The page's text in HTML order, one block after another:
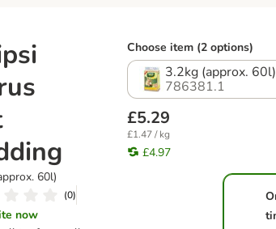
60l)
(0)
now
Choose item (2 options)
3.2kg (approx. 60l)
786381.1
£5.29
£1.47 / kg
£4.97